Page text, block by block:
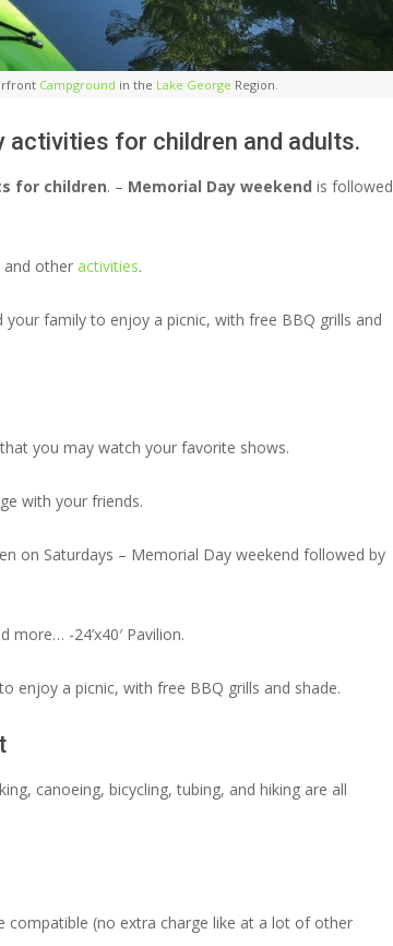
Campground in the Lake George Region.
activities for children and adults.
for children. – Memorial Day weekend is followed
and other activities.
family to enjoy a picnic, with free BBQ grills and
you may watch your favorite shows.
with your friends.
on Saturdays – Memorial Day weekend followed by
more… -24’x40′ Pavilion.
enjoy a picnic, with free BBQ grills and shade.
canoeing, bicycling, tubing, and hiking are all
compatible (no extra charge like at a lot of other